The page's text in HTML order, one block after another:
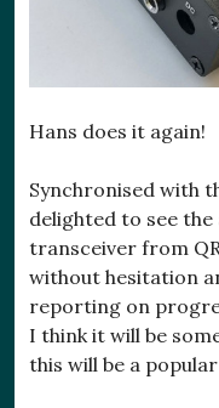
Hans does it again!
Synchronised with
delighted to see
transceiver from
without hesitation
reporting on
I think it will be
this will be a